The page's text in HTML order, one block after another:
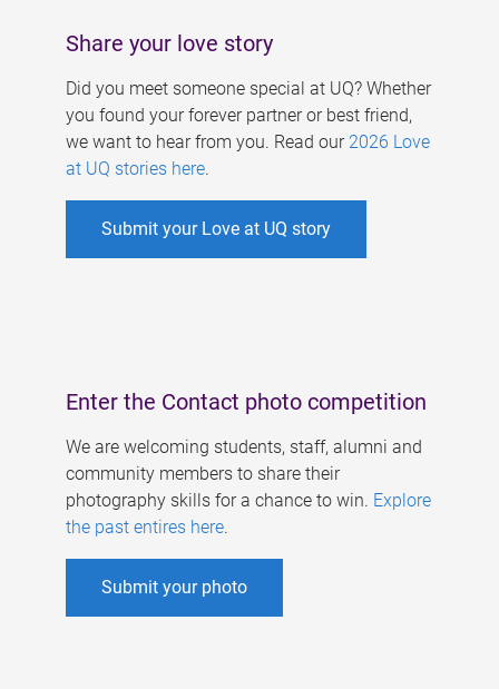
Share your love story
Did you meet someone special at UQ? Whether
you found your forever partner or best friend,
we want to hear from you. Read our 2026 Love
at UQ stories here.
Submit your Love at UQ story
Enter the Contact photo competition
We are welcoming students, staff, alumni and
community members to share their
photography skills for a chance to win. Explore
the past entires here.
Submit your photo